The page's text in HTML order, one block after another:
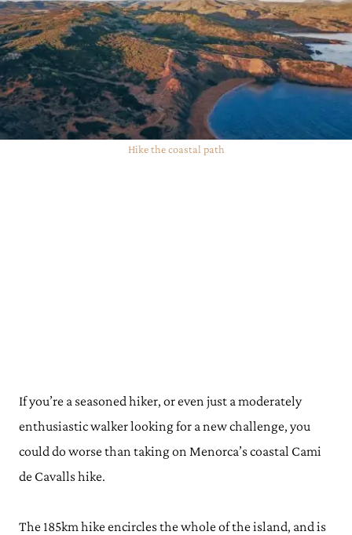
Hike the coastal path
If you’re a seasoned hiker, or even just a moderately
enthusiastic walker looking for a new challenge, you
could do worse than taking on Menorca’s coastal Cami
de Cavalls hike.
The 185km hike encircles the whole of the island, and is